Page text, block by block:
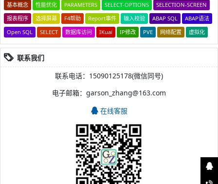
基本概念
性能优化 PARAMETERS SELECT-OPTIONS
SELECTION-SCREEN
报表程序
选择屏幕 F4帮助 Report事件 输入校验 ABAP SQL
ABAP语法
Open SQL
SELECT 数据库访问 IKuai IP修改 PVE 网络配置 虚拟化
联系我们
联系电话：15090125178(微信同号)
电子邮箱：garson_zhang@163.com
在线客服